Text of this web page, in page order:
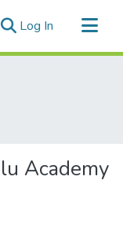
Log In (current)
Academy